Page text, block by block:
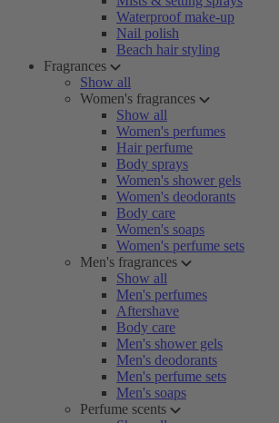
Waterproof make-up
Nail polish
Beach hair styling
Fragrances
Show all
Women's fragrances
Show all
Women's perfumes
Hair perfume
Body sprays
Women's shower gels
Women's deodorants
Body care
Women's soaps
Women's perfume sets
Men's fragrances
Show all
Men's perfumes
Aftershave
Body care
Men's shower gels
Men's deodorants
Men's perfume sets
Men's soaps
Perfume scents